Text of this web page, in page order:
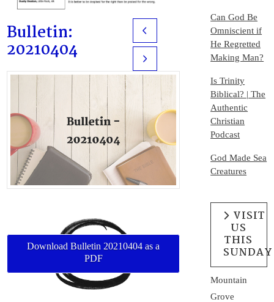
Bulletin:
20210404
Prev
Next
Download Bulletin 20210404 as a
PDF
Can God Be
Omniscient if
He Regretted
Making Man?
Is Trinity
Biblical? | The
Authentic
Christian
Podcast
God Made Sea
Creatures
VISIT
US
THIS
SUNDAY
Mountain
Grove